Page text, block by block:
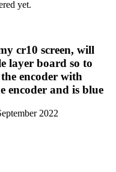
yet.
cr10 screen, will
layer board so to
encoder with
encoder and is blue
2022